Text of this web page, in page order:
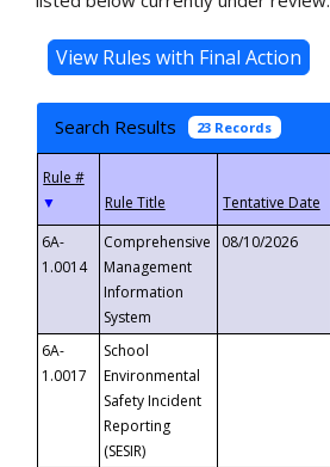
Search Results 23 Records
▼
6A-
1.0014
Comprehensive
Management
Information
System
08/10/2026
6A-
1.0017
School
Environmental
Safety Incident
Reporting
(SESIR)